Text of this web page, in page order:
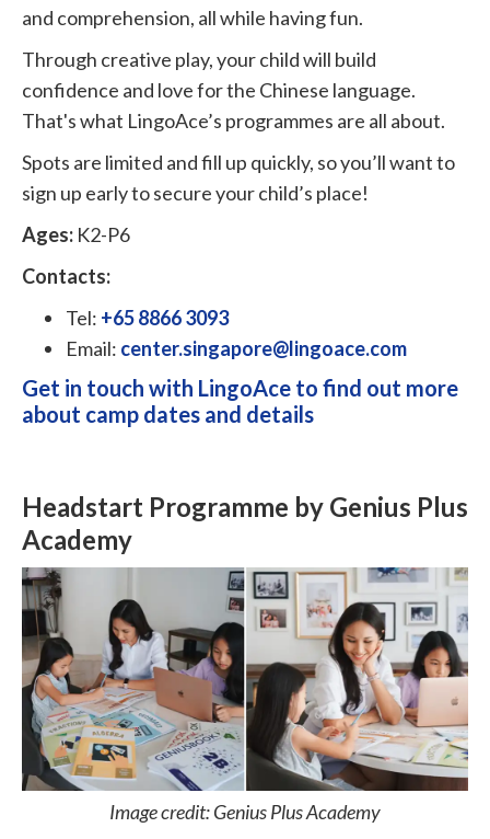
and comprehension, all while having fun.
Through creative play, your child will build
confidence and love for the Chinese language.
That's what LingoAce’s programmes are all about.
Spots are limited and fill up quickly, so you’ll want to
sign up early to secure your child’s place!
Ages: K2-P6
Contacts:
Tel: +65 8866 3093
Email: center.singapore@lingoace.com
Get in touch with LingoAce to find out more
about camp dates and details
Headstart Programme by Genius Plus
Academy
Image credit: Genius Plus Academy